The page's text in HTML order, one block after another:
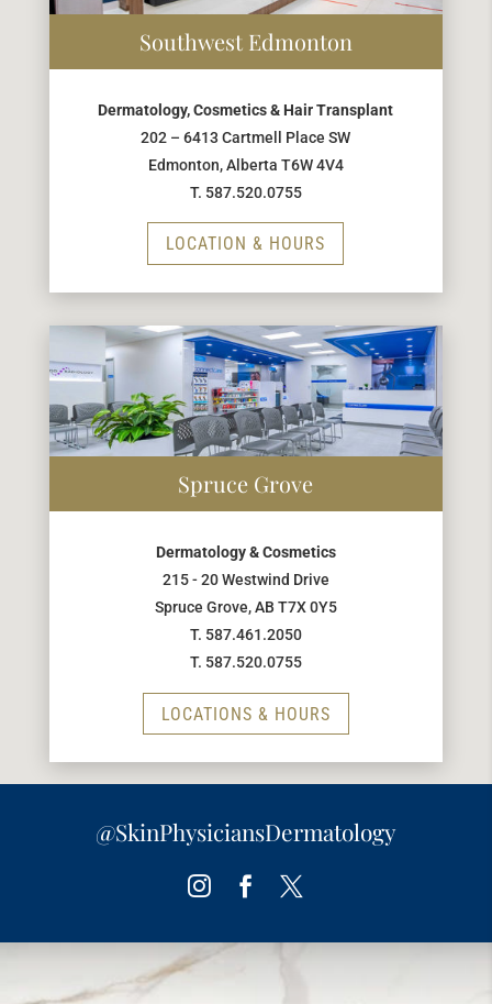
Southwest Edmonton
Dermatology, Cosmetics & Hair Transplant
202 – 6413 Cartmell Place SW
Edmonton, Alberta T6W 4V4
T. 587.520.0755
LOCATION & HOURS
Spruce Grove
Dermatology & Cosmetics
215 - 20 Westwind Drive
Spruce Grove, AB T7X 0Y5
T. 587.461.2050
T. 587.520.0755
LOCATIONS & HOURS
@SkinPhysiciansDermatology
InstagramFacebook